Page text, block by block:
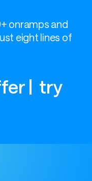
onramps and
eight lines of
| try